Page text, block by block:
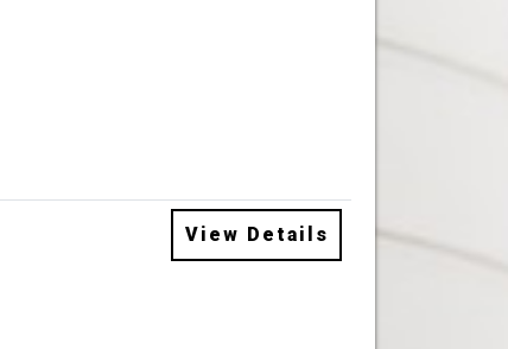
View Details